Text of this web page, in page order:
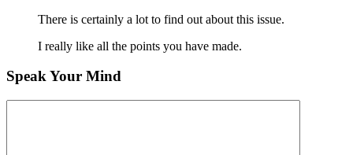
There is certainly a lot to find out about this issue.
I really like all the points you have made.
Speak Your Mind